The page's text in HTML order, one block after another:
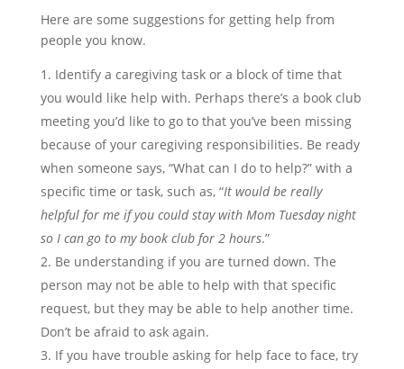
Here are some suggestions for getting help from
people you know.
Identify a caregiving task or a block of time that
you would like help with. Perhaps there’s a book club
meeting you’d like to go to that you’ve been missing
because of your caregiving responsibilities. Be ready
when someone says, “What can I do to help?” with a
specific time or task, such as, “It would be really
helpful for me if you could stay with Mom Tuesday night
so I can go to my book club for 2 hours.”
Be understanding if you are turned down. The
person may not be able to help with that specific
request, but they may be able to help another time.
Don’t be afraid to ask again.
If you have trouble asking for help face to face, try